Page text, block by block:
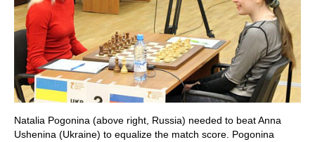
Natalia Pogonina (above right, Russia) needed to beat Anna
Ushenina (Ukraine) to equalize the match score. Pogonina